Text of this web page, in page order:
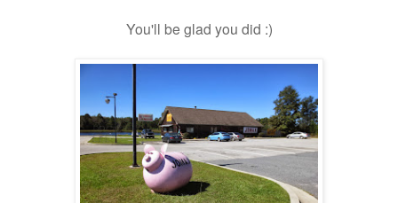
You'll be glad you did :)